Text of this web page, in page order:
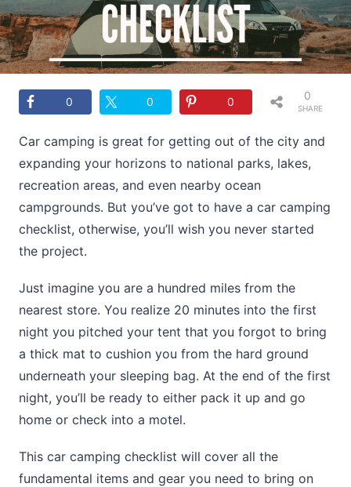
0 0 0
SHARE
0
Car camping is great for getting out of the city and
expanding your horizons to national parks, lakes,
recreation areas, and even nearby ocean
campgrounds. But you’ve got to have a car camping
checklist, otherwise, you’ll wish you never started
the project.
Just imagine you are a hundred miles from the
nearest store. You realize 20 minutes into the first
night you pitched your tent that you forgot to bring
a thick mat to cushion you from the hard ground
underneath your sleeping bag. At the end of the first
night, you’ll be ready to either pack it up and go
home or check into a motel.
This car camping checklist will cover all the
fundamental items and gear you need to bring on